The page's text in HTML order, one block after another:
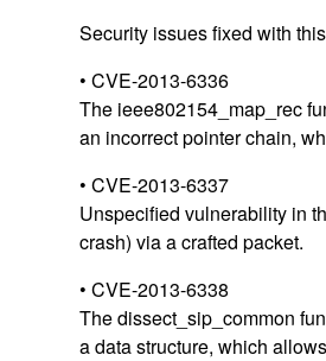
Security issues fixed with
• CVE-2013-6336
The ieee802154_map_rec
an incorrect pointer chain,
• CVE-2013-6337
Unspecified vulnerability in
crash) via a crafted packet.
• CVE-2013-6338
The dissect_sip_common
a data structure, which